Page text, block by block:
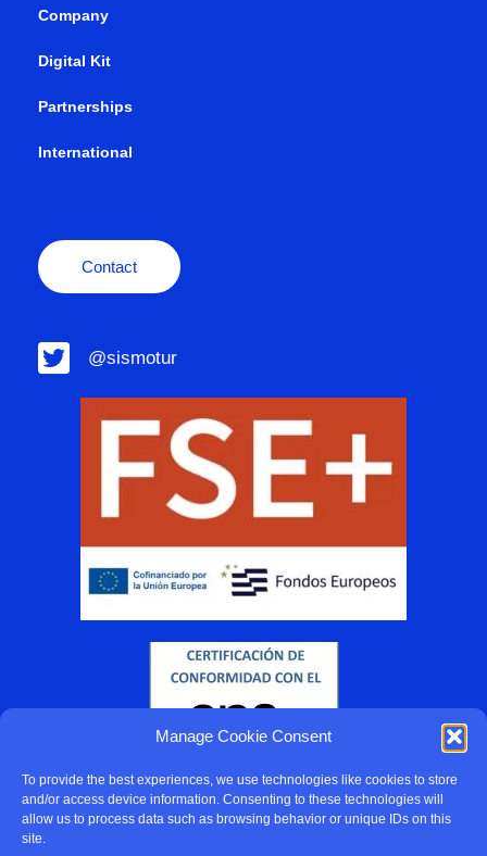
Manage Cookie Consent
To provide the best experiences, we use technologies like cookies to store
and/or access device information. Consenting to these technologies will
allow us to process data such as browsing behavior or unique IDs on this
site.
Company
Digital Kit
Partnerships
International
Contact
@sismotur